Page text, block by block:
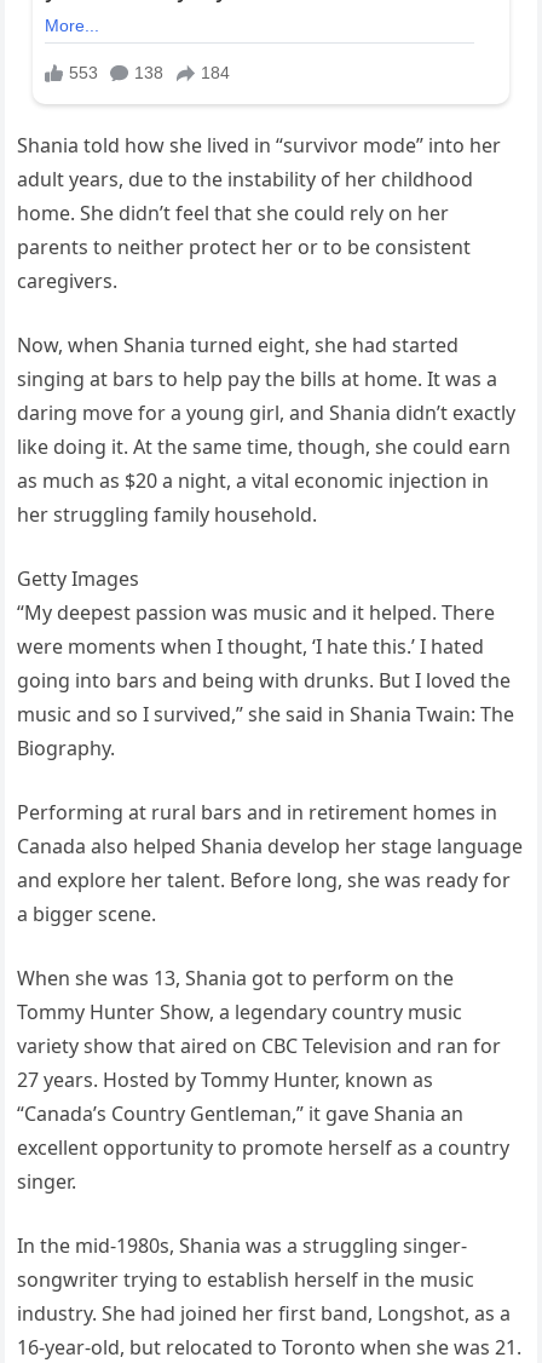
Shania told how she lived in “survivor mode” into her
adult years, due to the instability of her childhood
home. She didn’t feel that she could rely on her
parents to neither protect her or to be consistent
caregivers.
Now, when Shania turned eight, she had started
singing at bars to help pay the bills at home. It was a
daring move for a young girl, and Shania didn’t exactly
like doing it. At the same time, though, she could earn
as much as $20 a night, a vital economic injection in
her struggling family household.
Getty Images
“My deepest passion was music and it helped. There
were moments when I thought, ‘I hate this.’ I hated
going into bars and being with drunks. But I loved the
music and so I survived,” she said in Shania Twain: The
Biography.
Performing at rural bars and in retirement homes in
Canada also helped Shania develop her stage language
and explore her talent. Before long, she was ready for
a bigger scene.
When she was 13, Shania got to perform on the
Tommy Hunter Show, a legendary country music
variety show that aired on CBC Television and ran for
27 years. Hosted by Tommy Hunter, known as
“Canada’s Country Gentleman,” it gave Shania an
excellent opportunity to promote herself as a country
singer.
In the mid-1980s, Shania was a struggling singer-
songwriter trying to establish herself in the music
industry. She had joined her first band, Longshot, as a
16-year-old, but relocated to Toronto when she was 21.